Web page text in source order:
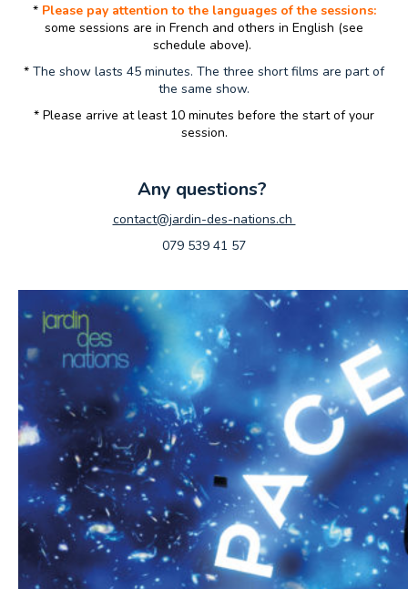
* Please pay attention to the languages of the sessions:
some sessions are in French and others in English (see
schedule above).
* The show lasts 45 minutes. The three short films are part of
the same show.
* Please arrive at least 10 minutes before the start of your
session.
Any questions?
contact@jardin-des-nations.ch
079 539 41 57